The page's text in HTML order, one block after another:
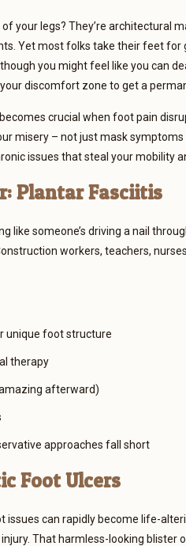
your legs? They’re architectural
Yet most folks take their feet
you might feel like you can
discomfort zone to get a
becomes crucial when foot pain
misery – not just mask
issues that steal your mobility
Plantar Fasciitis
like someone’s driving a nail
workers, teachers,
unique foot structure
therapy
afterward)
approaches fall short
Foot Ulcers
issues can rapidly become life-
That harmless-looking blister